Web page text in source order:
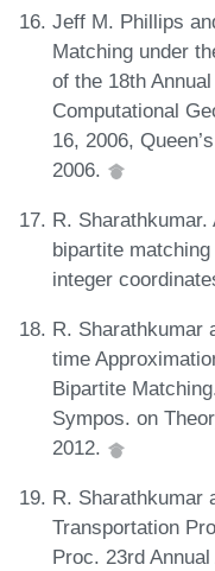
Jeff M. Phillips
Matching under
of the 18th
Computational
16, 2006,
2006.
R.
bipartite
integer
R. Sharathkumar
time
Bipartite
Sympos. on
2012.
R. Sharathkumar
Transportation
Proc. 23rd